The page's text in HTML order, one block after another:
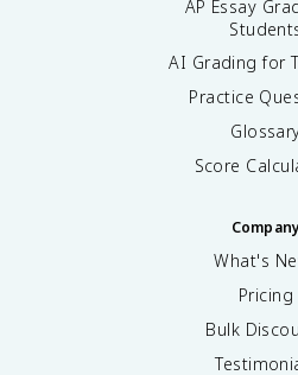
AP Essay
AI Grading for
Practice
Score
What's
Pricing
Bulk